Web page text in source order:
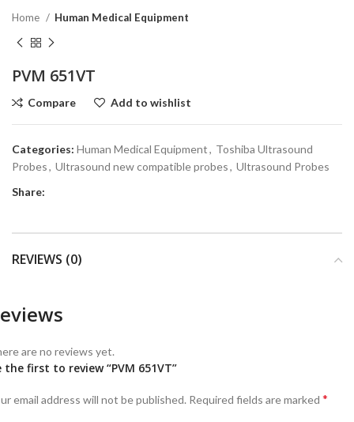
Home Human Medical Equipment
PVM 651VT
Compare Add to wishlist
Categories: Human Medical Equipment, Toshiba Ultrasound
Probes, Ultrasound new compatible probes, Ultrasound Probes
Share:
REVIEWS (0)
are no reviews yet.
the first to review “PVM 651VT”
email address will not be published. Required fields are marked *